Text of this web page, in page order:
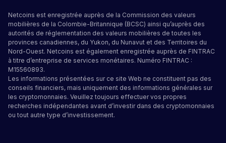
Netcoins est enregistrée auprès de la Commission des valeurs
mobilières de la Colombie-Britannique (BCSC) ainsi qu’auprès des
autorités de réglementation des valeurs mobilières de toutes les
provinces canadiennes, du Yukon, du Nunavut et des Territoires du
Nord-Ouest. Netcoins est également enregistrée auprès de FINTRAC
à titre d’entreprise de services monétaires. Numéro FINTRAC :
M15560893.
Les informations présentées sur ce site Web ne constituent pas des
conseils financiers, mais uniquement des informations générales sur
les cryptomonnaies. Veuillez toujours effectuer vos propres
recherches indépendantes avant d’investir dans des cryptomonnaies
ou tout autre type d’investissement.